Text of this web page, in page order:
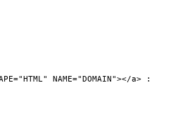
NAME="DOMAIN"></a> :